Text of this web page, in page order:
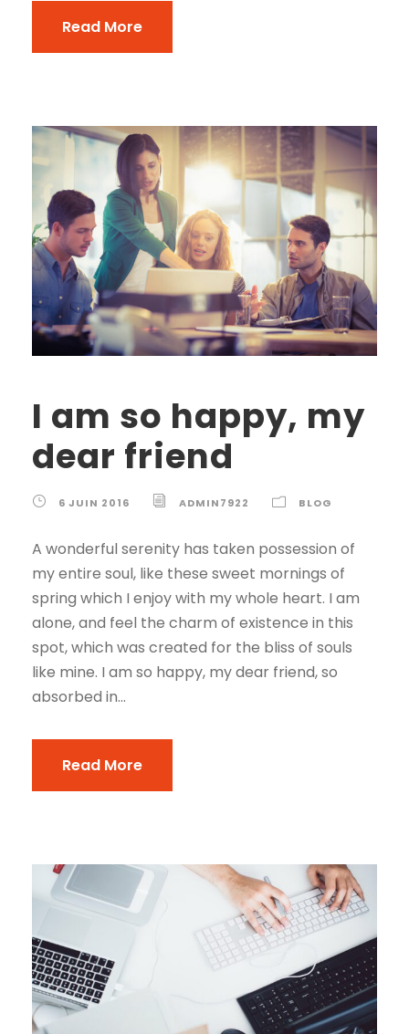
Read More
I am so happy, my
dear friend
6 JUIN 2016 ADMIN7922 BLOG
A wonderful serenity has taken possession of
my entire soul, like these sweet mornings of
spring which I enjoy with my whole heart. I am
alone, and feel the charm of existence in this
spot, which was created for the bliss of souls
like mine. I am so happy, my dear friend, so
absorbed in...
Read More